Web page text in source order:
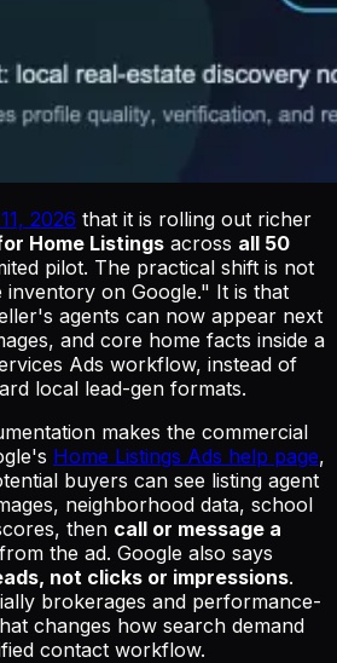
2026 that it is rolling out richer
Home Listings across all 50
pilot. The practical shift is not
on Google." It is that
agents can now appear next
and core home facts inside a
Ads workflow, instead of
local lead-gen formats.
makes the commercial
Home Listings Ads help page,
buyers can see listing agent
neighborhood data, school
then call or message a
from the ad. Google also says
not clicks or impressions.
brokerages and performance-
changes how search demand
contact workflow.